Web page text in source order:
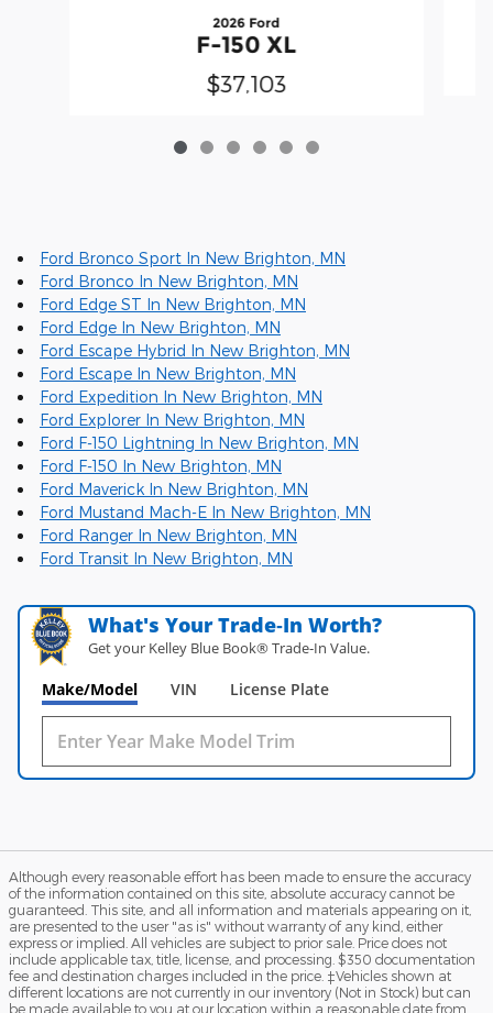
2026 Ford
F-150 XL
$37,103
Ford Bronco Sport In New Brighton, MN
Ford Bronco In New Brighton, MN
Ford Edge ST In New Brighton, MN
Ford Edge In New Brighton, MN
Ford Escape Hybrid In New Brighton, MN
Ford Escape In New Brighton, MN
Ford Expedition In New Brighton, MN
Ford Explorer In New Brighton, MN
Ford F-150 Lightning In New Brighton, MN
Ford F-150 In New Brighton, MN
Ford Maverick In New Brighton, MN
Ford Mustand Mach-E In New Brighton, MN
Ford Ranger In New Brighton, MN
Ford Transit In New Brighton, MN
What's Your Trade‑In Worth?
Get your Kelley Blue Book® Trade‑In Value.
Make/Model VIN License Plate
Although every reasonable effort has been made to ensure the accuracy
of the information contained on this site, absolute accuracy cannot be
guaranteed. This site, and all information and materials appearing on it,
are presented to the user "as is" without warranty of any kind, either
express or implied. All vehicles are subject to prior sale. Price does not
include applicable tax, title, license, and processing. $350 documentation
fee and destination charges included in the price. ‡Vehicles shown at
different locations are not currently in our inventory (Not in Stock) but can
be made available to you at our location within a reasonable date from